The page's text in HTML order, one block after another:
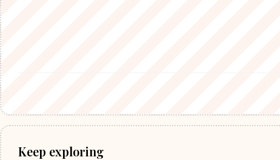
Keep exploring